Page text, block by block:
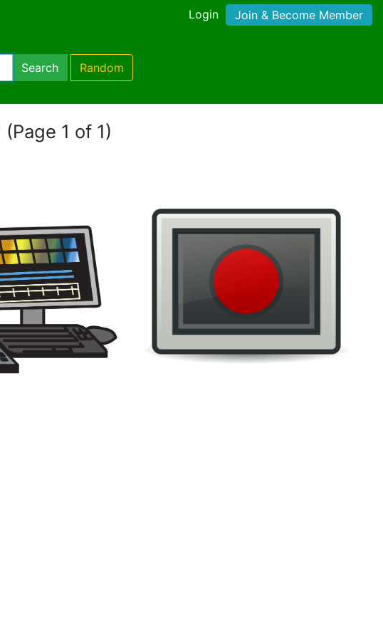
Login Join & Become Member
Search Random
(Page 1 of 1)